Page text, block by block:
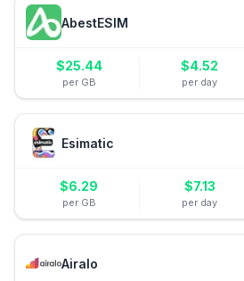
AbestESIM
$25.44
per GB
$4.52
per day
Esimatic
$6.29
per GB
$7.13
per day
Airalo